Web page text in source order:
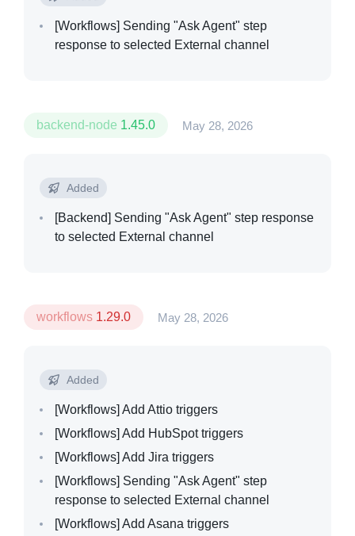
[Workflows] Sending "Ask Agent" step
response to selected External channel
backend-node 1.45.0 May 28, 2026
Added
[Backend] Sending "Ask Agent" step response
to selected External channel
workflows 1.29.0 May 28, 2026
Added
[Workflows] Add Attio triggers
[Workflows] Add HubSpot triggers
[Workflows] Add Jira triggers
[Workflows] Sending "Ask Agent" step
response to selected External channel
[Workflows] Add Asana triggers